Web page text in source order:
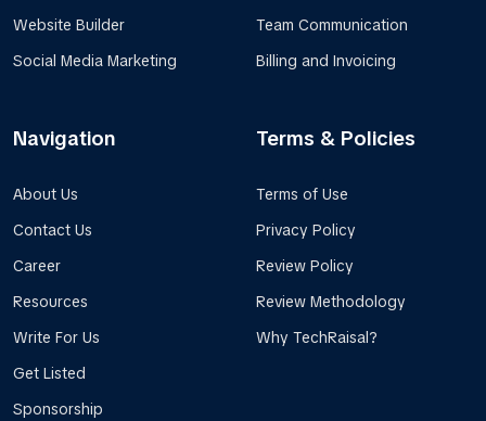
Website Builder
Social Media Marketing
Team Communication
Billing and Invoicing
Navigation
About Us
Contact Us
Career
Resources
Write For Us
Get Listed
Sponsorship
Terms & Policies
Terms of Use
Privacy Policy
Review Policy
Review Methodology
Why TechRaisal?